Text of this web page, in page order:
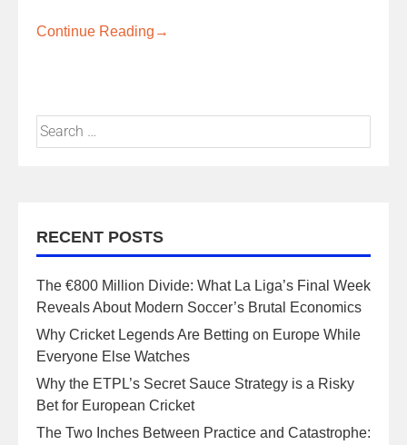
Continue Reading →
RECENT POSTS
The €800 Million Divide: What La Liga’s Final Week
Reveals About Modern Soccer’s Brutal Economics
Why Cricket Legends Are Betting on Europe While
Everyone Else Watches
Why the ETPL’s Secret Sauce Strategy is a Risky
Bet for European Cricket
The Two Inches Between Practice and Catastrophe: